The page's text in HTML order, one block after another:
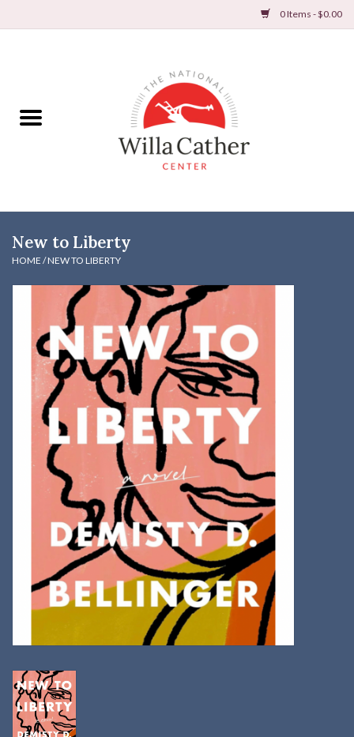
0 Items - $0.00
Books
DVDs & Audio Books
Gifts & Accessories
Holiday Products
Kitchen
Postcards & Cards
Posters & Prints
Willa Cather Review
Gift cards
New to Liberty
HOME /NEW TO LIBERTY